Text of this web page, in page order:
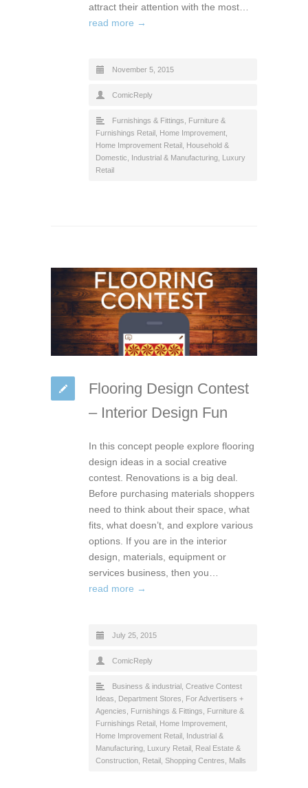
attract their attention with the most…
read more →
November 5, 2015
ComicReply
Furnishings & Fittings
Furniture &
Furnishings Retail Home Improvement
Home Improvement Retail Household &
Domestic
Industrial & Manufacturing Luxury
Retail
Flooring Design Contest
– Interior Design Fun
In this concept people explore flooring
design ideas in a social creative
contest. Renovations is a big deal.
Before purchasing materials shoppers
need to think about their space, what
fits, what doesn’t, and explore various
options. If you are in the interior
design, materials, equipment or
services business, then you…
read more →
July 25, 2015
ComicReply
Business & industrial Creative Contest
Ideas
Department Stores
For Advertisers +
Agencies
Furnishings & Fittings
Furniture &
Furnishings Retail Home Improvement
Home Improvement Retail Industrial &
Manufacturing Luxury Retail Real Estate &
Construction Retail Shopping Centres, Malls